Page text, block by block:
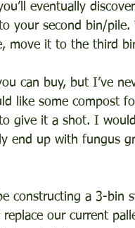
eventually
your second bin/pile.
move it to the third
can buy, but I’ve
like some compost
give it a shot. I
end up with fungus
constructing a 3-bin
our current